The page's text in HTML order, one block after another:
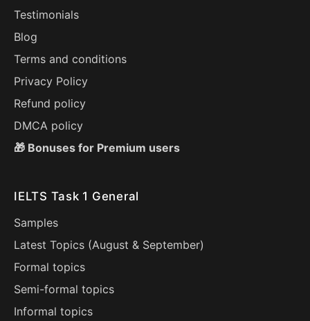
Testimonials
Blog
Terms and conditions
Privacy Policy
Refund policy
DMCA policy
🎁 Bonuses for Premium users
IELTS Task 1 General
Samples
Latest Topics (August & September)
Formal topics
Semi-formal topics
Informal topics